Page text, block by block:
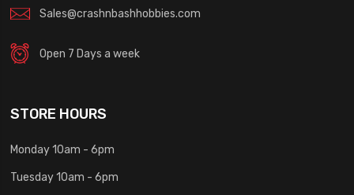
Sales@crashnbashhobbies.com
Open 7 Days a week
STORE HOURS
Monday 10am - 6pm
Tuesday 10am - 6pm